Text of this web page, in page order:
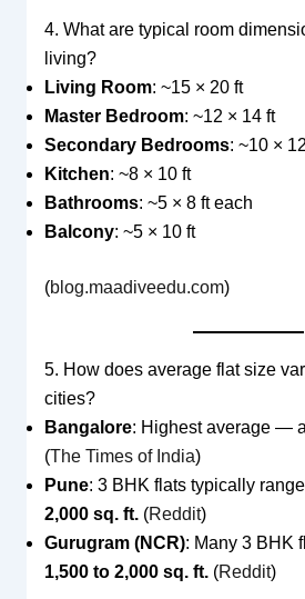
4. What are typical room
living?
Living Room: ~15 × 20 ft
Master Bedroom: ~12 × 14 ft
Secondary Bedrooms: ~10 ×
Kitchen: ~8 × 10 ft
Bathrooms: ~5 × 8 ft each
Balcony: ~5 × 10 ft
(blog.maadiveedu.com)
5. How does average flat size
cities?
Bangalore: Highest average —
(The Times of India)
Pune: 3 BHK flats typically
2,000 sq. ft.(Reddit)
Gurugram (NCR): Many 3 BHK
1,500 to 2,000 sq. ft.(Reddit)